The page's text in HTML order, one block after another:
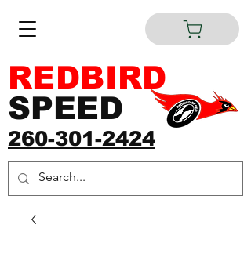
260-301-2424
REDBIRD
SPEED